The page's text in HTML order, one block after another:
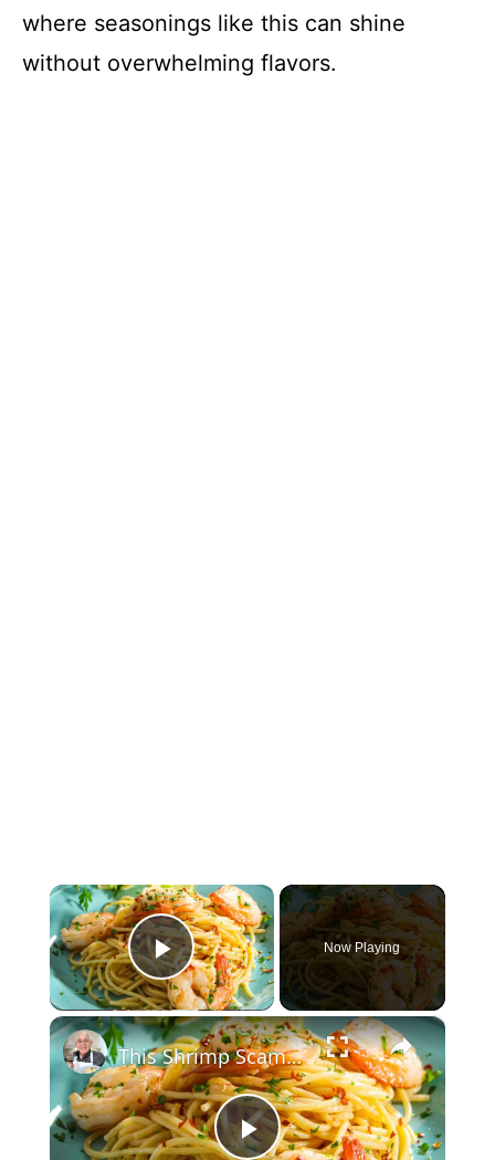
where seasonings like this can shine
without overwhelming flavors.
×
Play Video
Now Playing
×
This Shrimp Scampi Recipe Is Restaurant-Quality in 15 Minutes